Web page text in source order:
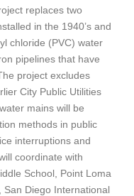
replaces two
in the 1940’s and
chloride (PVC) water
pipelines that have
project excludes
City Public Utilities
mains will be
methods in public
interruptions and
coordinate with
School, Point Loma
San Diego International